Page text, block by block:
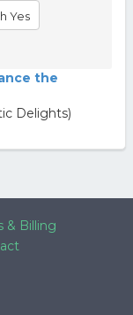
Yes
the
Delights)
& Billing